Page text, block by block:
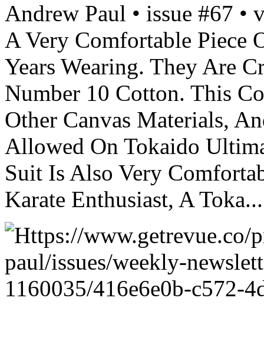
Andrew Paul • issue #67
A Very Comfortable Piece
Years Wearing. They Are
Number 10 Cotton. This
Other Canvas Materials,
Allowed On Tokaido
Suit Is Also Very
Karate Enthusiast, A Toka...